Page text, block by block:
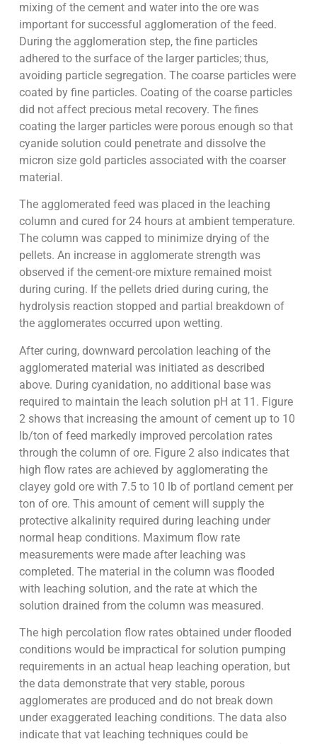
mixing of the cement and water into the ore was
important for successful agglomeration of the feed.
During the agglomeration step, the fine particles
adhered to the surface of the larger particles; thus,
avoiding particle segregation. The coarse particles were
coated by fine particles. Coating of the coarse particles
did not affect precious metal recovery. The fines
coating the larger particles were porous enough so that
cyanide solution could penetrate and dissolve the
micron size gold particles associated with the coarser
material.
The agglomerated feed was placed in the leaching
column and cured for 24 hours at ambient temperature.
The column was capped to minimize drying of the
pellets. An increase in agglomerate strength was
observed if the cement-ore mixture remained moist
during curing. If the pellets dried during curing, the
hydrolysis reaction stopped and partial breakdown of
the agglomerates occurred upon wetting.
After curing, downward percolation leaching of the
agglomerated material was initiated as described
above. During cyanidation, no additional base was
required to maintain the leach solution pH at 11. Figure
2 shows that increasing the amount of cement up to 10
lb/ton of feed markedly improved percolation rates
through the column of ore. Figure 2 also indicates that
high flow rates are achieved by agglomerating the
clayey gold ore with 7.5 to 10 lb of portland cement per
ton of ore. This amount of cement will supply the
protective alkalinity required during leaching under
normal heap conditions. Maximum flow rate
measurements were made after leaching was
completed. The material in the column was flooded
with leaching solution, and the rate at which the
solution drained from the column was measured.
The high percolation flow rates obtained under flooded
conditions would be impractical for solution pumping
requirements in an actual heap leaching operation, but
the data demonstrate that very stable, porous
agglomerates are produced and do not break down
under exaggerated leaching conditions. The data also
indicate that vat leaching techniques could be